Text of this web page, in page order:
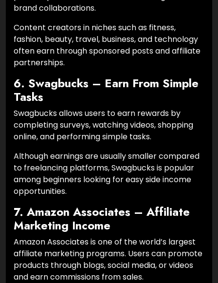
brand collaborations.
Content creators in niches such as fitness,
fashion, beauty, travel, business, and technology
often earn through sponsored posts and affiliate
partnerships.
6. Swagbucks – Earn From Simple
Tasks
Swagbucks allows users to earn rewards by
completing surveys, watching videos, shopping
online, and performing simple tasks.
Although earnings are usually smaller compared
to freelancing platforms, Swagbucks is popular
among beginners looking for easy side income
opportunities.
7. Amazon Associates – Affiliate
Marketing Income
Amazon Associates is one of the world’s largest
affiliate marketing programs. Users can promote
products through blogs, social media, or videos
and earn commissions from sales.